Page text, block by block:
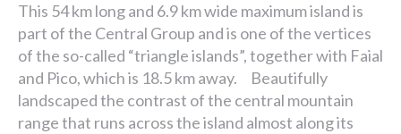
This 54 km long and 6.9 km wide maximum island is
part of the Central Group and is one of the vertices
of the so-called “triangle islands”, together with Faial
and Pico, which is 18.5 km away. Beautifully
landscaped the contrast of the central mountain
range that runs across the island almost along its